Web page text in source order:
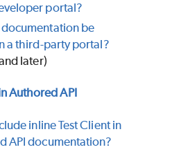
portal?
documentation be
a third-party portal?
later)
Authored API
inline Test Client in
API documentation?